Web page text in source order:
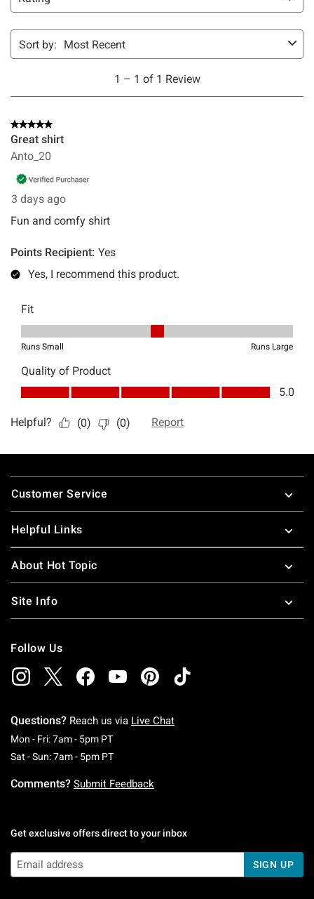
Footer
Customer Service
Helpful Links
About Hot Topic
Site Info
Follow Us
Questions? Reach us via Live Chat
Mon - Fri: 7am - 5pm PTMonday To Friday: 7 AM To 5 PM Pacific Time
Sat - Sun: 7am - 5pm PTSaturday To Sunday: 7 AM To 5 PM Pacific
Comments? Submit Feedback
Get exclusive offers direct to your inbox
SIGN UP